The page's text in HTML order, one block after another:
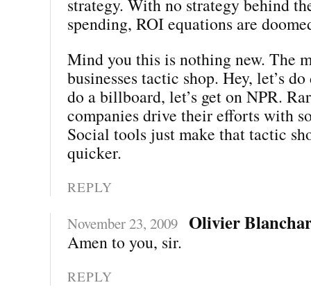
strategy. With no strategy behind
spending, ROI equations are
Mind you this is nothing new. The
businesses tactic shop. Hey, let’s
do a billboard, let’s get on NPR.
companies drive their efforts with
Social tools just make that tactic
quicker.
REPLY
November 23, 2009 Olivier
Amen to you, sir.
REPLY